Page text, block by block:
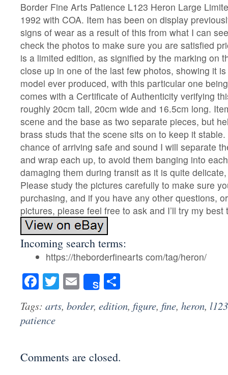
Border Fine Arts Patience L123 Heron Large
1992 with COA. Item has been on display
signs of wear as a result of this from what I can
check the photos to make sure you are satisfied
is a limited edition, as signified by the marking on
close up in one of the last few photos, showing it
model ever produced, with this particular one
comes with a Certificate of Authenticity verifying
roughly 20cm tall, 20cm wide and 16.5cm long.
scene and the base as two separate pieces, but
brass studs that the scene sits on to keep it
chance of arriving safe and sound I will separate
and wrap each up, to avoid them banging into
damaging them during transit as it is quite
Please study the pictures carefully to make sure
purchasing, and if you have any other questions,
pictures, please feel free to ask and I’ll try my best
Incoming search terms:
https://theborderfinearts com/tag/heron/
Facebook
Twitter
Email
Share
Tags: arts, border, edition, figure, fine, heron, l123
patience
Comments are closed.